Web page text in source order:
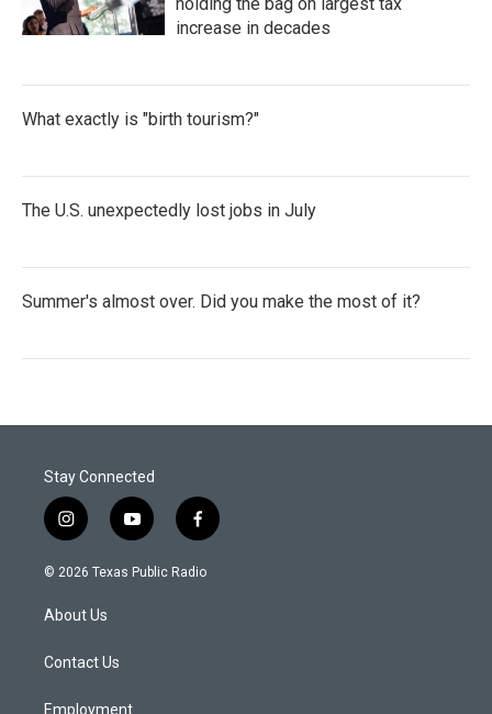
increase in decades
What exactly is "birth tourism?"
The U.S. unexpectedly lost jobs in July
Summer's almost over. Did you make the most of it?
Stay Connected
i
n
s
a
g
a
y
o
u
f
a
c
© 2026 Texas Public Radio
About Us
Contact Us
Employment